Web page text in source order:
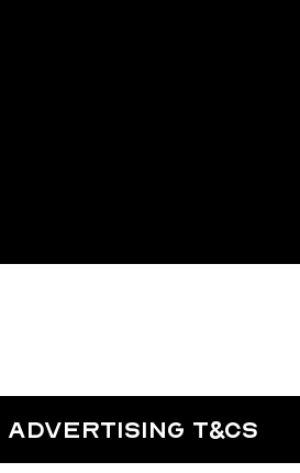
ADVERTISING T&CS